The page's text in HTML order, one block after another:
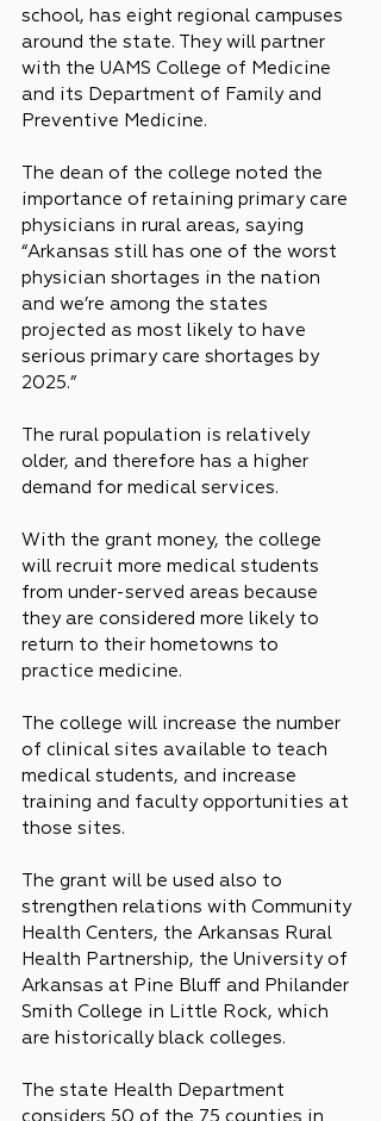
school, has eight regional campuses
around the state. They will partner
with the UAMS College of Medicine
and its Department of Family and
Preventive Medicine.
The dean of the college noted the
importance of retaining primary care
physicians in rural areas, saying
“Arkansas still has one of the worst
physician shortages in the nation
and we’re among the states
projected as most likely to have
serious primary care shortages by
2025.”
The rural population is relatively
older, and therefore has a higher
demand for medical services.
With the grant money, the college
will recruit more medical students
from under-served areas because
they are considered more likely to
return to their hometowns to
practice medicine.
The college will increase the number
of clinical sites available to teach
medical students, and increase
training and faculty opportunities at
those sites.
The grant will be used also to
strengthen relations with Community
Health Centers, the Arkansas Rural
Health Partnership, the University of
Arkansas at Pine Bluff and Philander
Smith College in Little Rock, which
are historically black colleges.
The state Health Department
considers 50 of the 75 counties in